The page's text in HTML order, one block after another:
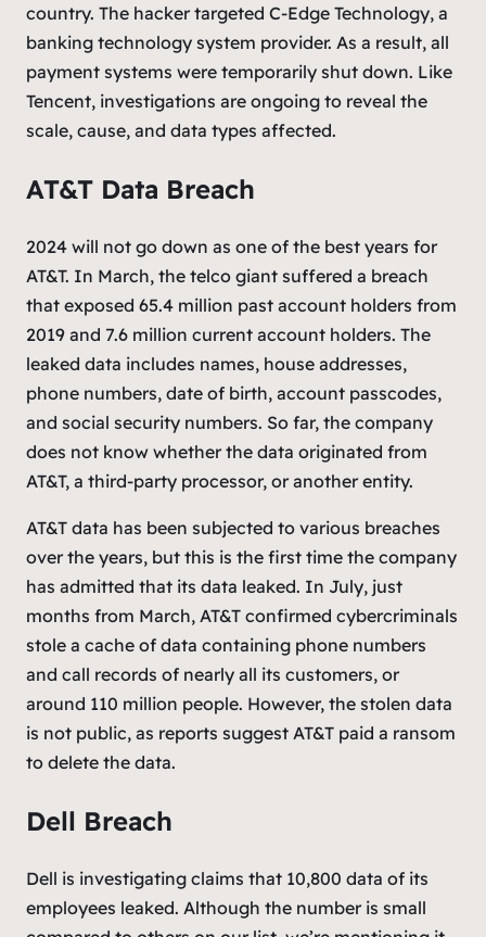
country. The hacker targeted C-Edge Technology, a
banking technology system provider. As a result, all
payment systems were temporarily shut down. Like
Tencent, investigations are ongoing to reveal the
scale, cause, and data types affected.
AT&T Data Breach
2024 will not go down as one of the best years for
AT&T. In March, the telco giant suffered a breach
that exposed 65.4 million past account holders from
2019 and 7.6 million current account holders. The
leaked data includes names, house addresses,
phone numbers, date of birth, account passcodes,
and social security numbers. So far, the company
does not know whether the data originated from
AT&T, a third-party processor, or another entity.
AT&T data has been subjected to various breaches
over the years, but this is the first time the company
has admitted that its data leaked. In July, just
months from March, AT&T confirmed cybercriminals
stole a cache of data containing phone numbers
and call records of nearly all its customers, or
around 110 million people. However, the stolen data
is not public, as reports suggest AT&T paid a ransom
to delete the data.
Dell Breach
Dell is investigating claims that 10,800 data of its
employees leaked. Although the number is small